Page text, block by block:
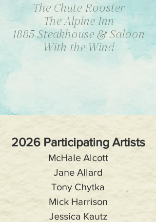
The Chute Rooster
The Alpine Inn
1885 Steakhouse & Saloon
With the Wind
2026 Participating Artists
McHale Alcott
Jane Allard
Tony Chytka
Mick Harrison
Jessica Kautz